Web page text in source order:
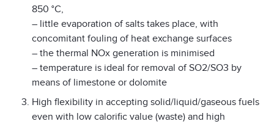
850 °C,
– little evaporation of salts takes place, with
concomitant fouling of heat exchange surfaces
– the thermal NOx generation is minimised
– temperature is ideal for removal of SO2/SO3 by
means of limestone or dolomite
High flexibility in accepting solid/liquid/gaseous fuels
even with low calorific value (waste) and high